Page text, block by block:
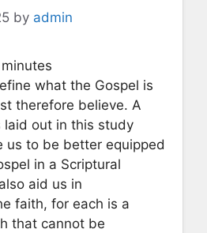
by admin
minutes
what the Gospel is
therefore believe. A
laid out in this study
us to be better equipped
in a Scriptural
aid us in
faith, for each is a
that cannot be